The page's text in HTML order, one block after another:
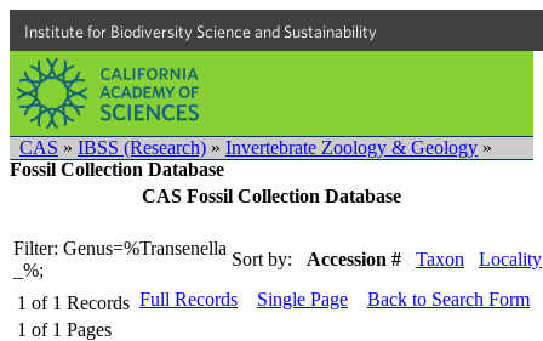
Institute for Biodiversity Science and Sustainability
CAS » IBSS (Research) » Invertebrate Zoology & Geology »
Fossil Collection Database
CAS Fossil Collection Database
Filter: Genus=%Transenella
_%;
Sort by: Accession # Taxon Locality
1 of 1 Records
1 of 1 Pages
Full Records Single Page Back to Search Form